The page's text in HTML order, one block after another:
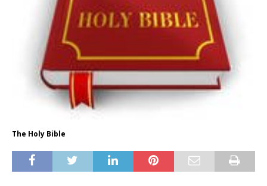
The Holy Bible